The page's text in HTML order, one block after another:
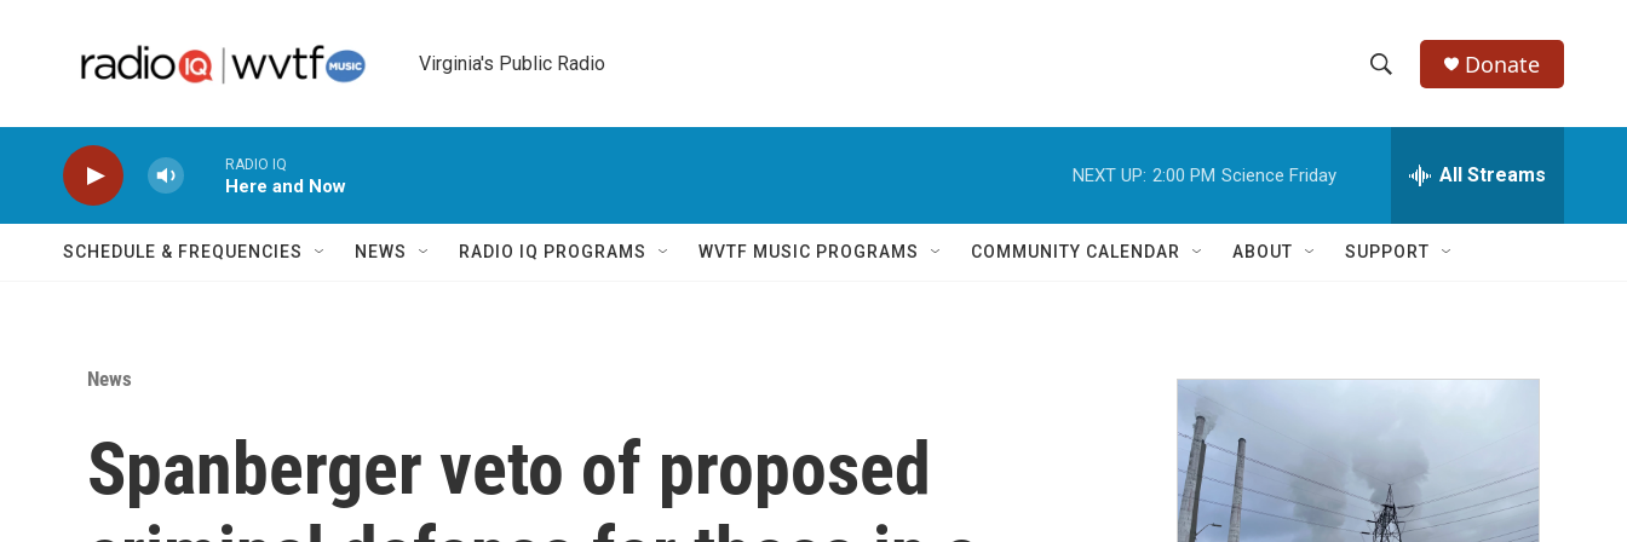
Virginia's Public Radio
h
w
a
c
h
e
h
Q
Donate
RADIO IQ
Here and Now
NEXT UP: 2:00 PM Science Friday All Streams
SCHEDULE & FREQUENCIES NEWS RADIO IQ PROGRAMS WVTF MUSIC PROGRAMS COMMUNITY CALENDAR ABOUT SUPPORT
News
Spanberger veto of proposed